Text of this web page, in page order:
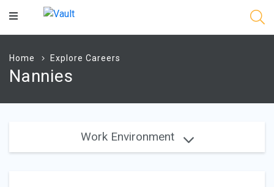
Main
Home Explore Careers
Nannies
Work Environment